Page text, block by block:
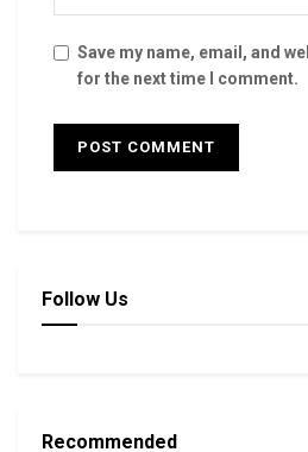
Save my name, email, and
for the next time I comment.
Follow Us
Recommended